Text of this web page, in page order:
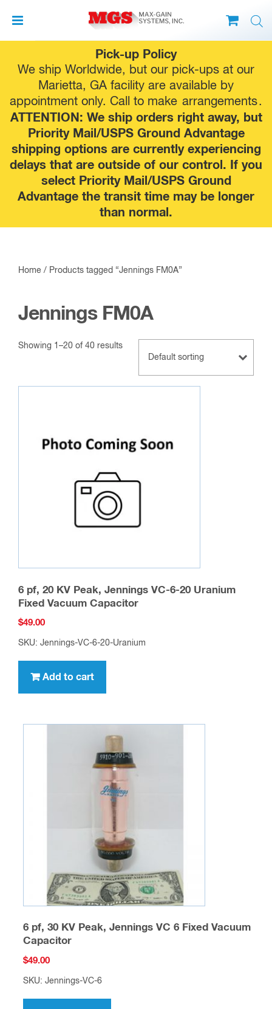
Pick-up Policy
We ship Worldwide, but our pick-ups at our
Marietta, GA facility are available by
appointment only. Call to make arrangements.
ATTENTION: We ship orders right away, but
Priority Mail/USPS Ground Advantage
shipping options are currently experiencing
delays that are outside of our control. If you
select Priority Mail/USPS Ground
Advantage the transit time may be longer
than normal.
to
content
Home / Products tagged “Jennings FM0A”
Jennings FM0A
Showing 1–20 of 40 results
6 pf, 20 KV Peak, Jennings VC-6-20 Uranium
Fixed Vacuum Capacitor
$49.00
SKU: Jennings-VC-6-20-Uranium
Add to cart
6 pf, 30 KV Peak, Jennings VC 6 Fixed Vacuum
Capacitor
$49.00
SKU: Jennings-VC-6